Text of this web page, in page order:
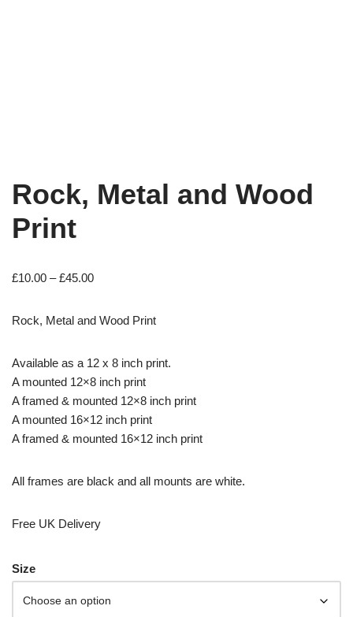
Rock, Metal and Wood
Print
£10.00 – £45.00
Rock, Metal and Wood Print
Available as a 12 x 8 inch print.
A mounted 12×8 inch print
A framed & mounted 12×8 inch print
A mounted 16×12 inch print
A framed & mounted 16×12 inch print
All frames are black and all mounts are white.
Free UK Delivery
Size